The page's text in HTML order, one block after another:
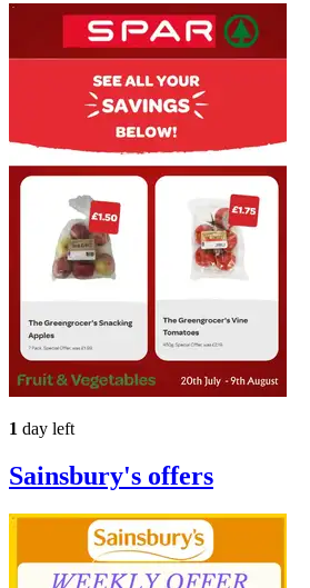
1 day left
Sainsbury's offers